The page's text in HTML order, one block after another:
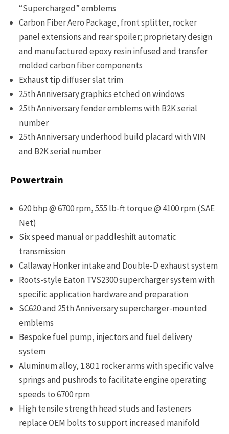
“Supercharged” emblems
Carbon Fiber Aero Package, front splitter, rocker
panel extensions and rear spoiler; proprietary design
and manufactured epoxy resin infused and transfer
molded carbon fiber components
Exhaust tip diffuser slat trim
25th Anniversary graphics etched on windows
25th Anniversary fender emblems with B2K serial
number
25th Anniversary underhood build placard with VIN
and B2K serial number
Powertrain
620 bhp @ 6700 rpm, 555 lb-ft torque @ 4100 rpm (SAE
Net)
Six speed manual or paddleshift automatic
transmission
Callaway Honker intake and Double-D exhaust system
Roots-style Eaton TVS2300 supercharger system with
specific application hardware and preparation
SC620 and 25th Anniversary supercharger-mounted
emblems
Bespoke fuel pump, injectors and fuel delivery
system
Aluminum alloy, 1.80:1 rocker arms with specific valve
springs and pushrods to facilitate engine operating
speeds to 6700 rpm
High tensile strength head studs and fasteners
replace OEM bolts to support increased manifold